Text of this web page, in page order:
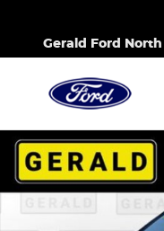
Gerald Ford
Used 2022 Jeep